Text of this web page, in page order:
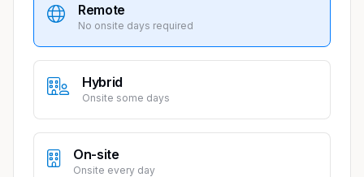
Remote
No onsite days required
Hybrid
Onsite some days
On-site
Onsite every day